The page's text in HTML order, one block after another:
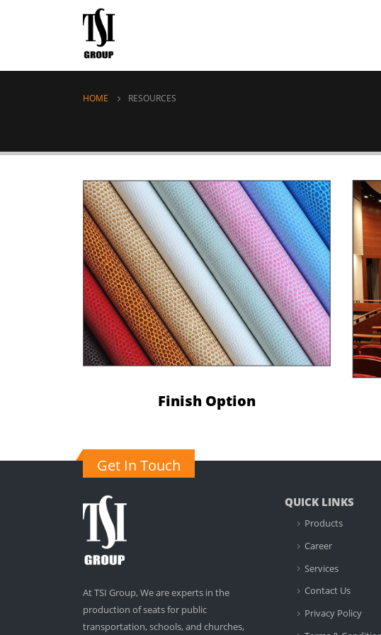
HOME RESOURCES
Finish Option
Get In Touch
At TSI Group, We are experts in the
production of seats for public
transportation, schools, and churches,
QUICK LINKS
Products
Career
Services
Contact Us
Privacy Policy